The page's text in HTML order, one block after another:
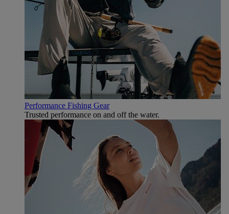
Performance Fishing Gear
Trusted performance on and off the water.